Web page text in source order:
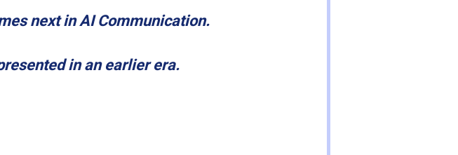
next in AI Communication.
in an earlier era.